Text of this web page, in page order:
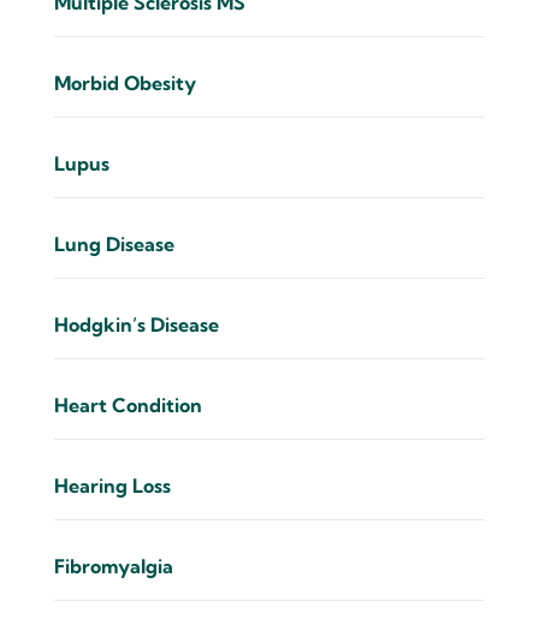
Morbid Obesity
Lupus
Lung Disease
Hodgkin’s Disease
Heart Condition
Hearing Loss
Fibromyalgia